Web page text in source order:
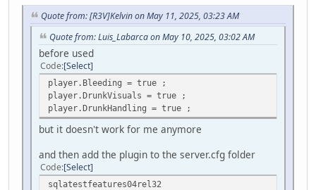
Quote from: [R3V]Kelvin on May 11, 2025, 03:23 AM
Quote from: Luis_Labarca on May 10, 2025, 03:02 AM
before used
Code Select
player.Bleeding = true ;
player.DrunkVisuals = true ;
player.DrunkHandling = true ;
but it doesn't work for me anymore
and then add the plugin to the server.cfg folder
Code Select
sqlatestfeatures04rel32